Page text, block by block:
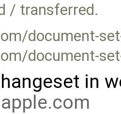
/ transferred.
document-
document-
in